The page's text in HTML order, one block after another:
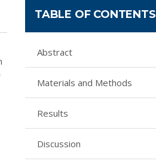
TABLE OF CONTENTS
Abstract
Materials and Methods
Results
Discussion